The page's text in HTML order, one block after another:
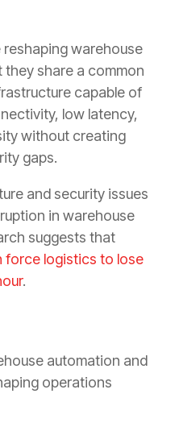
warehouse
share a common
capable of
low latency,
without creating
gaps.
and security issues
in warehouse
suggests that
force logistics to lose
.
automation and
operations